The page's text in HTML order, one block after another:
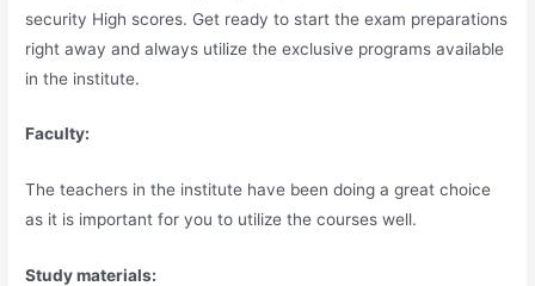
security High scores. Get ready to start the exam preparations
right away and always utilize the exclusive programs available
in the institute.
Faculty:
The teachers in the institute have been doing a great choice
as it is important for you to utilize the courses well.
Study materials: